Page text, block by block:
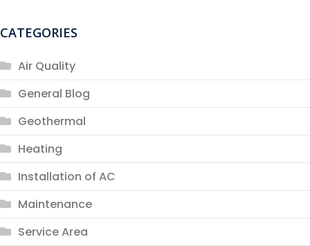
CATEGORIES
Air Quality
General Blog
Geothermal
Heating
Installation of AC
Maintenance
Service Area